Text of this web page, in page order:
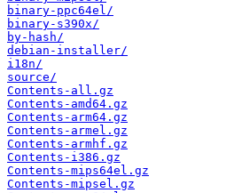
binary-ppc64el/
binary-s390x/
by-hash/
debian-installer/
i18n/
source/
Contents-all.gz
Contents-amd64.gz
Contents-arm64.gz
Contents-armel.gz
Contents-armhf.gz
Contents-i386.gz
Contents-mips64el.gz
Contents-mipsel.gz